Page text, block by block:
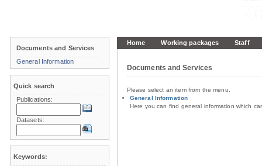
Home Working packages Staff
Documents and Services
Please select an item from the menu.
General Information
Here you can find general information which
Documents and Services
General Information
Quick search
Publications:
Datasets:
Keywords: